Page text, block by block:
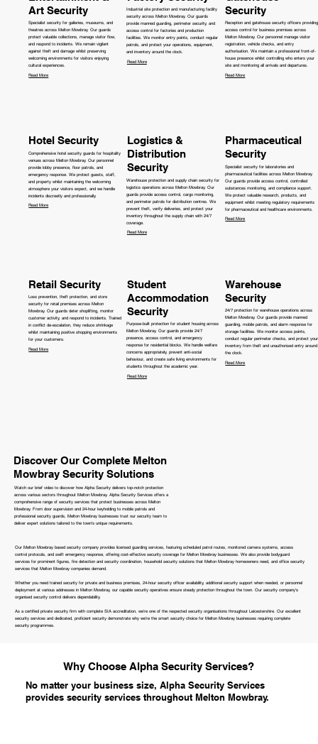
Art Security
Specialist security for galleries, museums, and
theatres across Melton Mowbray. Our guards
protect valuable collections, manage visitor flow,
and respond to incidents. We remain vigilant
against theft and damage whilst preserving
welcoming environments for visitors enjoying
cultural experiences.
Read More
Industrial site protection and manufacturing facility
security across Melton Mowbray. Our guards
provide manned guarding, perimeter security, and
access control for factories and production
facilities. We monitor entry points, conduct regular
patrols, and protect your operations, equipment,
and inventory around the clock.
Read More
Security
Reception and gatehouse security officers providing
access control for business premises across
Melton Mowbray. Our personnel manage visitor
registration, vehicle checks, and entry
authorisation. We maintain a professional front-of-
house presence whilst controlling who enters your
site and monitoring all arrivals and departures.
Read More
Hotel Security
Comprehensive hotel security guards for hospitality
venues across Melton Mowbray. Our personnel
provide lobby presence, floor patrols, and
emergency response. We protect guests, staff,
and property whilst maintaining the welcoming
atmosphere your visitors expect, and we handle
incidents discreetly and professionally.
Read More
Logistics &
Distribution
Security
Warehouse protection and supply chain security for
logistics operations across Melton Mowbray. Our
guards provide access control, cargo monitoring,
and perimeter patrols for distribution centres. We
prevent theft, verify deliveries, and protect your
inventory throughout the supply chain with 24/7
coverage.
Read More
Pharmaceutical
Security
Specialist security for laboratories and
pharmaceutical facilities across Melton Mowbray.
Our guards provide access control, controlled
substances monitoring, and compliance support.
We protect valuable research, products, and
equipment whilst meeting regulatory requirements
for pharmaceutical and healthcare environments.
Read More
Retail Security
Loss prevention, theft protection, and store
security for retail premises across Melton
Mowbray. Our guards deter shoplifting, monitor
customer activity, and respond to incidents. Trained
in conflict de-escalation, they reduce shrinkage
whilst maintaining positive shopping environments
for your customers.
Read More
Student
Accommodation
Security
Purpose-built protection for student housing across
Melton Mowbray. Our guards provide 24/7
presence, access control, and emergency
response for residential blocks. We handle welfare
concerns appropriately, prevent anti-social
behaviour, and create safe living environments for
students throughout the academic year.
Read More
Warehouse
Security
24/7 protection for warehouse operations across
Melton Mowbray. Our guards provide manned
guarding, mobile patrols, and alarm response for
storage facilities. We monitor access points,
conduct regular perimeter checks, and protect your
inventory from theft and unauthorised entry around
the clock.
Read More
Why Choose Alpha Security Services?
No matter your business size, Alpha Security Services
provides security services throughout Melton Mowbray.
Discover Our Complete Melton
Mowbray Security Solutions
Watch our brief video to discover how Alpha Security delivers top-notch protection
across various sectors throughout Melton Mowbray. Alpha Security Services offers a
comprehensive range of security services that protect businesses across Melton
Mowbray. From door supervision and 24-hour keyholding to mobile patrols and
professional security guards, Melton Mowbray businesses trust our security team to
deliver expert solutions tailored to the town's unique requirements.
Our Melton Mowbray based security company provides licensed guarding services, featuring scheduled patrol routes, monitored camera systems, access
control protocols, and swift emergency response, offering cost-effective security coverage for Melton Mowbray businesses. We also provide bodyguard
services for prominent figures, fire detection and security coordination, household security solutions that Melton Mowbray homeowners need, and office security
services that Melton Mowbray companies demand.
Whether you need trained security for private and business premises, 24-hour security officer availability, additional security support when needed, or personnel
deployment at various addresses in Melton Mowbray, our capable security operatives ensure steady protection throughout the town. Our security company's
organised security control delivers dependability.
As a certified private security firm with complete SIA accreditation, we're one of the respected security organisations throughout Leicestershire. Our excellent
security services and dedicated, proficient security demonstrate why we're the smart security choice for Melton Mowbray businesses requiring complete
security programmes.